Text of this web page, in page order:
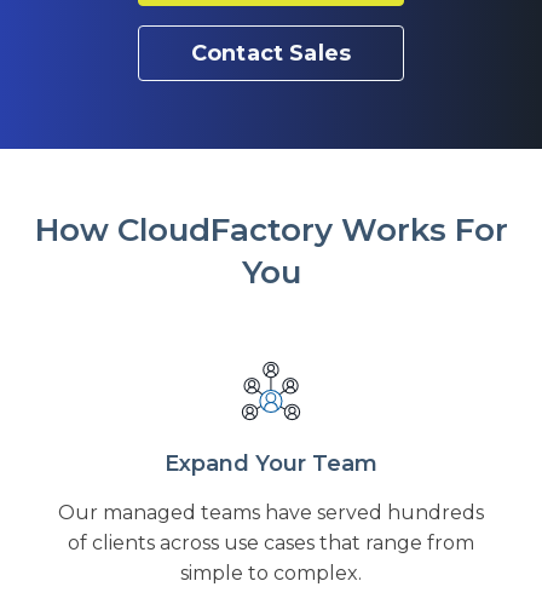
Contact Sales
How CloudFactory Works For
You
Expand Your Team
Our managed teams have served hundreds
of clients across use cases that range from
simple to complex.